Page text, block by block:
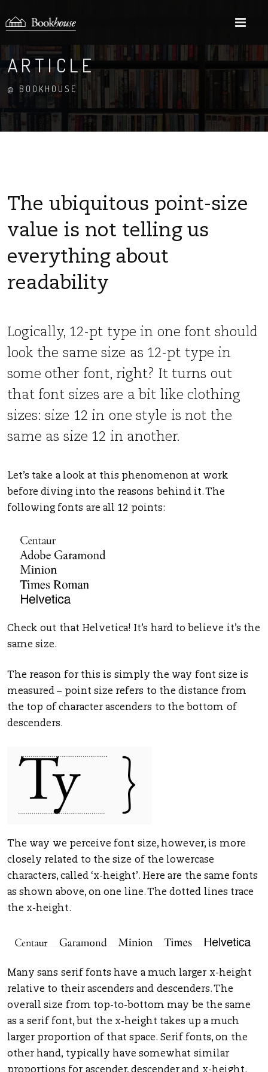
ARTICLE
@ BOOKHOUSE
The ubiquitous point-size
value is not telling us
everything about
readability
Logically, 12-pt type in one font should
look the same size as 12-pt type in
some other font, right? It turns out
that font sizes are a bit like clothing
sizes: size 12 in one style is not the
same as size 12 in another.
Let’s take a look at this phenomenon at work
before diving into the reasons behind it. The
following fonts are all 12 points:
Check out that Helvetica! It’s hard to believe it’s the
same size.
The reason for this is simply the way font size is
measured – point size refers to the distance from
the top of character ascenders to the bottom of
descenders.
The way we perceive font size, however, is more
closely related to the size of the lowercase
characters, called ‘x-height’. Here are the same fonts
as shown above, on one line. The dotted lines trace
the x-height.
Many sans serif fonts have a much larger x-height
relative to their ascenders and descenders. The
overall size from top-to-bottom may be the same
as a serif font, but the x-height takes up a much
larger proportion of that space. Serif fonts, on the
other hand, typically have somewhat similar